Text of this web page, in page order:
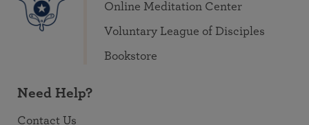
Online Meditation Center
Voluntary League of Disciples
Bookstore
Need Help?
Contact Us